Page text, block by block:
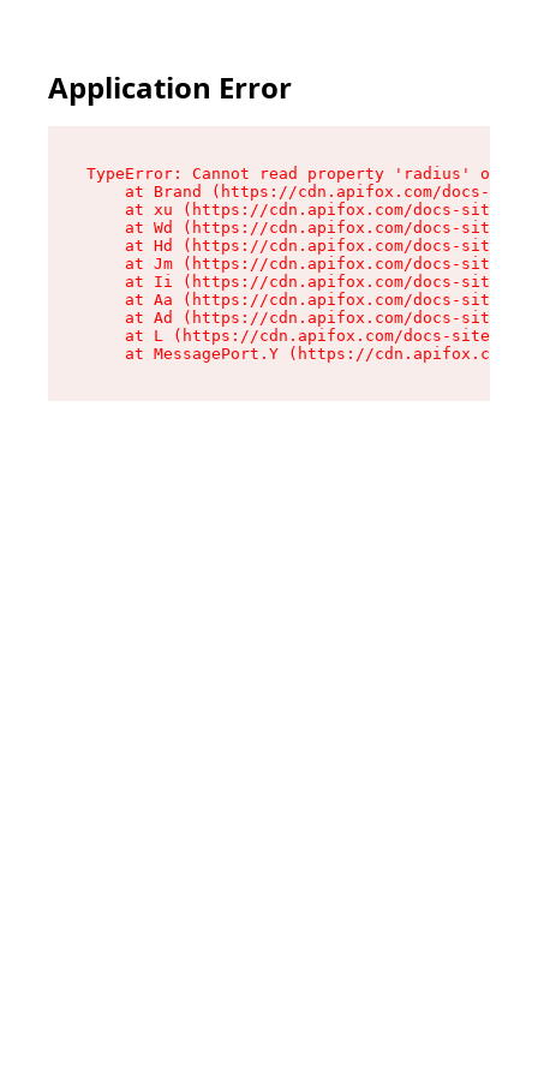
Application Error
TypeError: Cannot read property 'radius' of
at Brand (https://cdn.apifox.com/docs-
at xu (https://cdn.apifox.com/docs-site/
at Wd (https://cdn.apifox.com/docs-site/
at Hd (https://cdn.apifox.com/docs-site/
at Jm (https://cdn.apifox.com/docs-site/
at Ii (https://cdn.apifox.com/docs-site/
at Aa (https://cdn.apifox.com/docs-site/
at Ad (https://cdn.apifox.com/docs-site/
at L (https://cdn.apifox.com/docs-site/
at MessagePort.Y (https://cdn.apifox.com/